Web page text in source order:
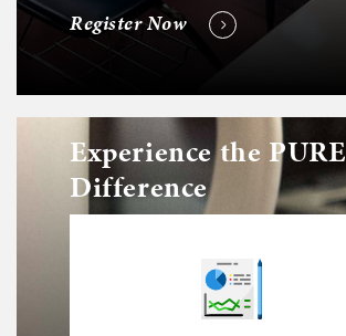
Register Now
Experience the PURE
Difference